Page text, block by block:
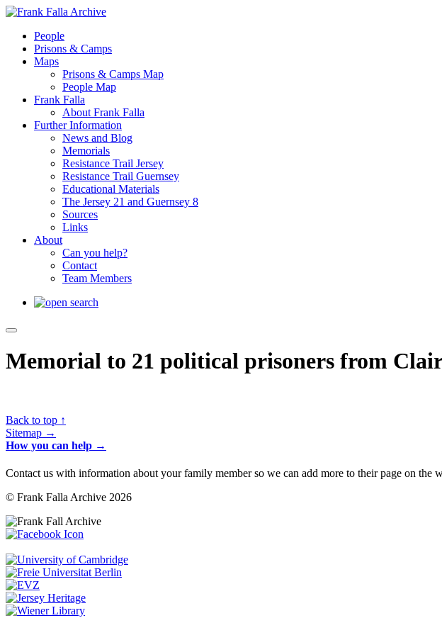
People
Prisons & Camps
Maps
Prisons & Camps Map
People Map
Frank Falla
About Frank Falla
Further Information
News and Blog
Memorials
Resistance Trail Jersey
Resistance Trail Guernsey
Educational Materials
The Jersey 21 and Guernsey 8
Sources
Links
About
Can you help?
Contact
Team Members
Memorial to 21 political prisoners from
Back to top ↑
Sitemap →
How you can help →
Contact us with information about your family member so we can add more to their page on the
© Frank Falla Archive 2026